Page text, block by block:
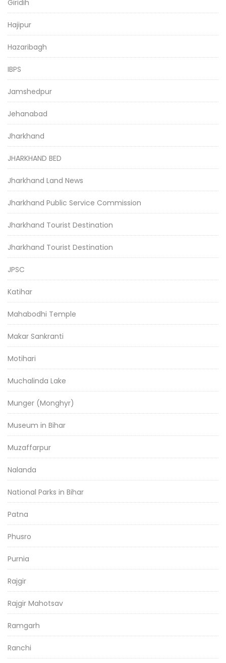
Giridih
Hajipur
Hazaribagh
IBPS
Jamshedpur
Jehanabad
Jharkhand
JHARKHAND BED
Jharkhand Land News
Jharkhand Public Service Commission
Jharkhand Tourist Destination
Jharkhand Tourist Destination
JPSC
Katihar
Mahabodhi Temple
Makar Sankranti
Motihari
Muchalinda Lake
Munger (Monghyr)
Museum in Bihar
Muzaffarpur
Nalanda
National Parks in Bihar
Patna
Phusro
Purnia
Rajgir
Rajgir Mahotsav
Ramgarh
Ranchi